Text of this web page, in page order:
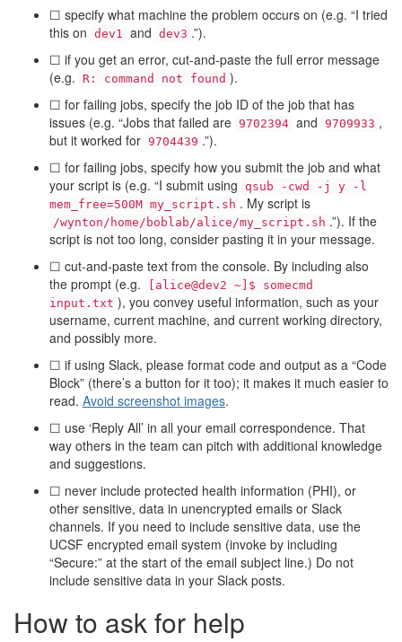
☐ specify what machine the problem occurs on (e.g. “I tried
this on dev1 and dev3 .”).
☐ if you get an error, cut-and-paste the full error message
(e.g.
R: command not found ).
☐ for failing jobs, specify the job ID of the job that has
issues (e.g. “Jobs that failed are 9702394 and 9709933 ,
but it worked for 9704439 .”).
☐ for failing jobs, specify how you submit the job and what
your script is (e.g. “I submit using
qsub -cwd -j y -l
mem_free=500M my_script.sh . My script is
/wynton/home/boblab/alice/my_script.sh .”). If the
script is not too long, consider pasting it in your message.
☐ cut-and-paste text from the console. By including also
the prompt (e.g.
[alice@dev2 ~]$ somecmd
input.txt ), you convey useful information, such as your
username, current machine, and current working directory,
and possibly more.
☐ if using Slack, please format code and output as a “Code
Block” (there’s a button for it too); it makes it much easier to
read. Avoid screenshot images.
☐ use ‘Reply All’ in all your email correspondence. That
way others in the team can pitch with additional knowledge
and suggestions.
☐ never include protected health information (PHI), or
other sensitive, data in unencrypted emails or Slack
channels. If you need to include sensitive data, use the
UCSF encrypted email system (invoke by including
“Secure:” at the start of the email subject line.) Do not
include sensitive data in your Slack posts.
How to ask for help